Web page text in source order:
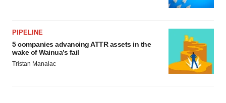
PIPELINE
5 companies advancing ATTR assets in the
wake of Wainua’s fail
Tristan Manalac